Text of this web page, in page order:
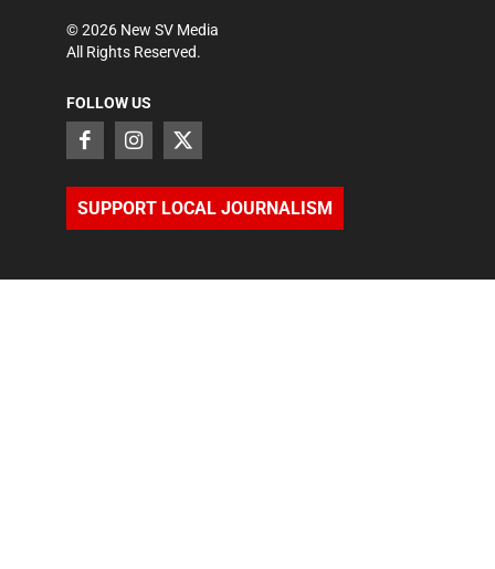
©2026 New SV Media
All Rights Reserved.
FOLLOW US
SUPPORT LOCAL JOURNALISM